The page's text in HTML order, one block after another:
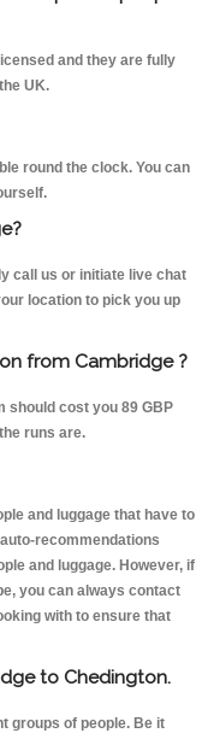
and they are fully
UK.
round the clock. You can
call us or initiate live chat
location to pick you up
from Cambridge ?
should cost you 89 GBP
runs are.
and luggage that have to
recommendations
and luggage. However, if
you can always contact
with to ensure that
to Chedington.
groups of people. Be it